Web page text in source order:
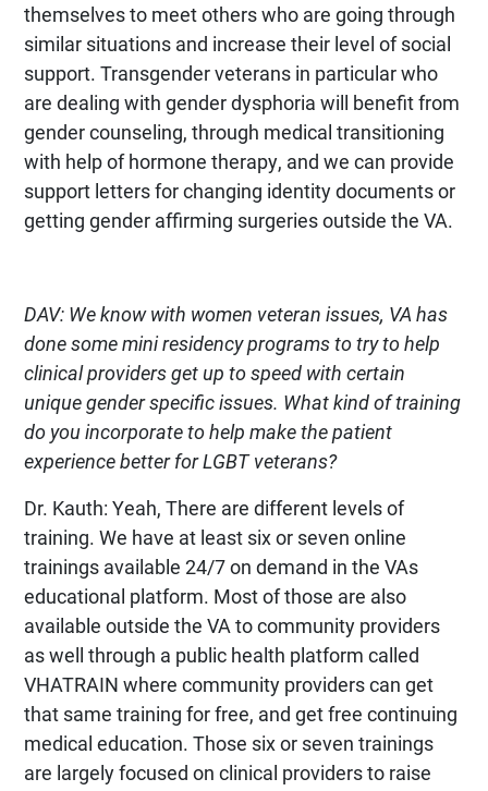
themselves to meet others who are going through
similar situations and increase their level of social
support. Transgender veterans in particular who
are dealing with gender dysphoria will benefit from
gender counseling, through medical transitioning
with help of hormone therapy, and we can provide
support letters for changing identity documents or
getting gender affirming surgeries outside the VA.
DAV: We know with women veteran issues, VA has
done some mini residency programs to try to help
clinical providers get up to speed with certain
unique gender specific issues. What kind of training
do you incorporate to help make the patient
experience better for LGBT veterans?
Dr. Kauth: Yeah, There are different levels of
training. We have at least six or seven online
trainings available 24/7 on demand in the VAs
educational platform. Most of those are also
available outside the VA to community providers
as well through a public health platform called
VHATRAIN where community providers can get
that same training for free, and get free continuing
medical education. Those six or seven trainings
are largely focused on clinical providers to raise